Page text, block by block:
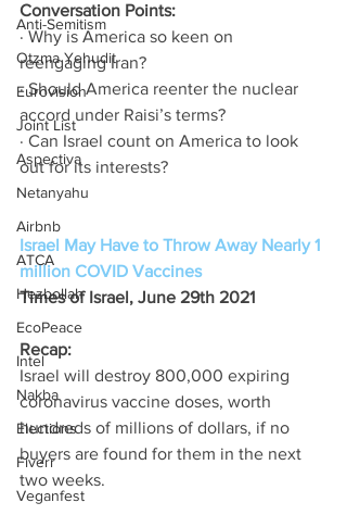
Anti-Semitism
Otzma Yehudit
Eurovision
Joint List
Aspectiva
Netanyahu
Airbnb
ATCA
Hezbollah
EcoPeace
Intel
Nakba
Elections
Fiverr
Veganfest
Conversation Points:
· Why is America so keen on
reengaging Iran?
· Should America reenter the nuclear
accord under Raisi’s terms?
· Can Israel count on America to look
out for its interests?
Israel May Have to Throw Away Nearly 1
million COVID Vaccines
Times of Israel, June 29th 2021
Recap:
Israel will destroy 800,000 expiring
coronavirus vaccine doses, worth
hundreds of millions of dollars, if no
buyers are found for them in the next
two weeks.